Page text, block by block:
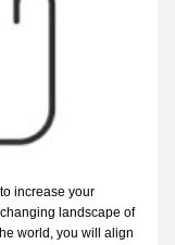
increase your
landscape of
world, you will align